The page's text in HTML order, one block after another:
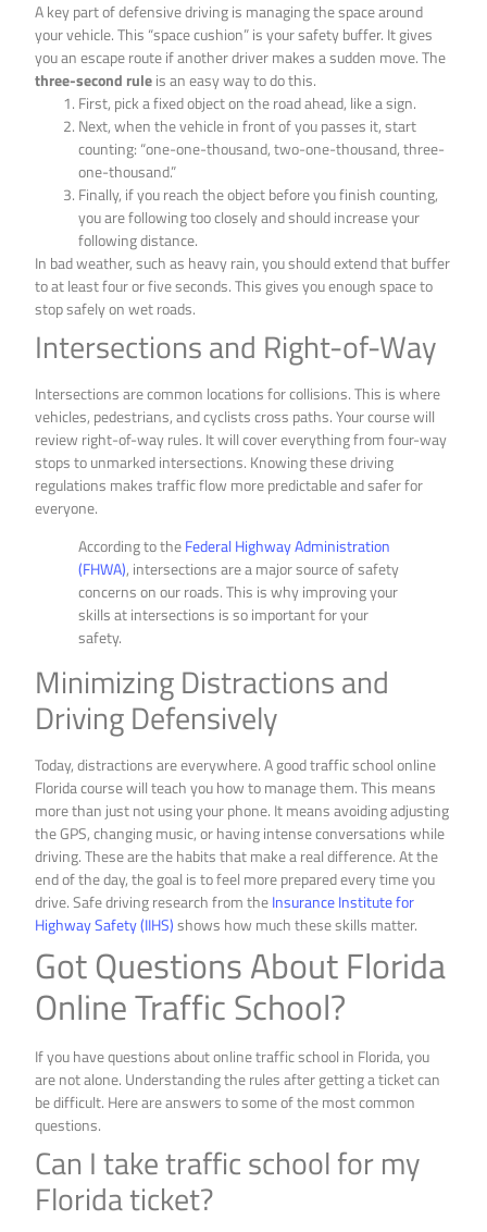
A key part of defensive driving is managing the space around
your vehicle. This “space cushion” is your safety buffer. It gives
you an escape route if another driver makes a sudden move. The
three-second ruleis an easy way to do this.
First, pick a fixed object on the road ahead, like a sign.
Next, when the vehicle in front of you passes it, start
counting: “one-one-thousand, two-one-thousand, three-
one-thousand.”
Finally, if you reach the object before you finish counting,
you are following too closely and should increase your
following distance.
In bad weather, such as heavy rain, you should extend that buffer
to at least four or five seconds. This gives you enough space to
stop safely on wet roads.
Intersections and Right-of-Way
Intersections are common locations for collisions. This is where
vehicles, pedestrians, and cyclists cross paths. Your course will
review right-of-way rules. It will cover everything from four-way
stops to unmarked intersections. Knowing these driving
regulations makes traffic flow more predictable and safer for
everyone.
According to theFederal Highway Administration
(FHWA), intersections are a major source of safety
concerns on our roads. This is why improving your
skills at intersections is so important for your
safety.
Minimizing Distractions and
Driving Defensively
Today, distractions are everywhere. A good traffic school online
Florida course will teach you how to manage them. This means
more than just not using your phone. It means avoiding adjusting
the GPS, changing music, or having intense conversations while
driving. These are the habits that make a real difference. At the
end of the day, the goal is to feel more prepared every time you
drive. Safe driving research from theInsurance Institute for
Highway Safety (IIHS)shows how much these skills matter.
Got Questions About Florida
Online Traffic School?
If you have questions about online traffic school in Florida, you
are not alone. Understanding the rules after getting a ticket can
be difficult. Here are answers to some of the most common
questions.
Can I take traffic school for my
Florida ticket?